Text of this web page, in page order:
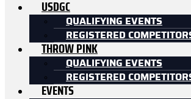
USDGC
QUALIFYING EVENTS
REGISTERED
THROW PINK
QUALIFYING EVENTS
REGISTERED
EVENTS